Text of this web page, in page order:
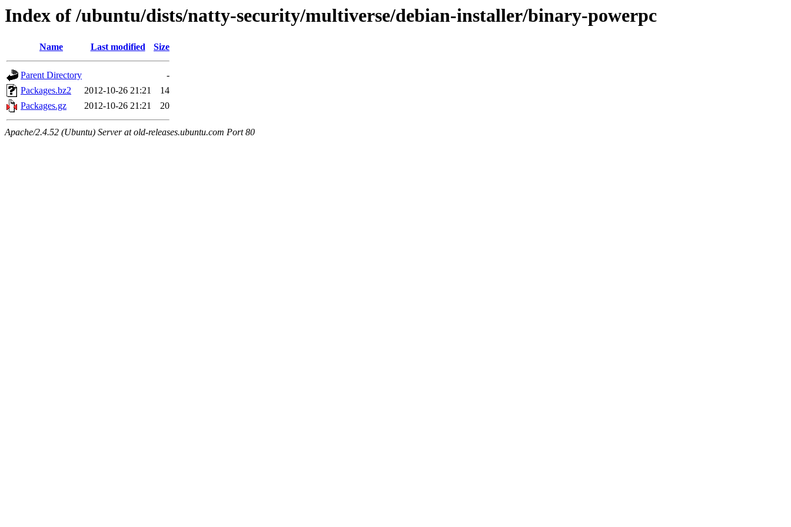
Index of /ubuntu/dists/natty-security/multiverse/debian-installer/binary-powerpc
Name Last modified Size
Parent Directory
-
Packages.bz2
2012-10-26 21:21
14
Packages.gz
2012-10-26 21:21 20
Apache/2.4.52 (Ubuntu) Server at old-releases.ubuntu.com Port 80